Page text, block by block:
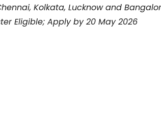
Kolkata, Lucknow and
Eligible; Apply by 20 May 2026